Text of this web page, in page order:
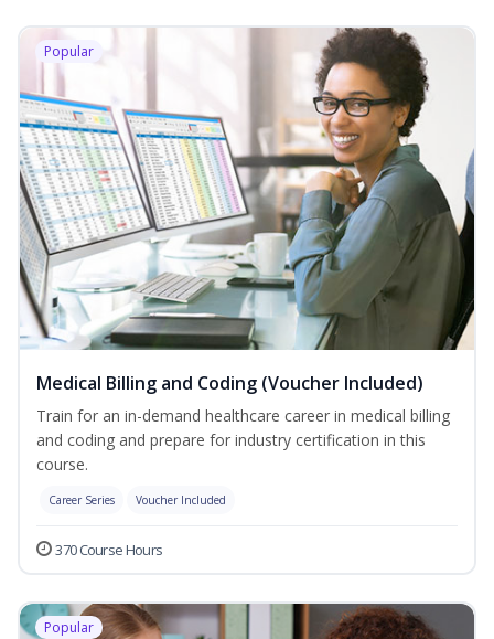
Popular
Medical Billing and Coding (Voucher Included)
Train for an in-demand healthcare career in medical billing
and coding and prepare for industry certification in this
course.
Career Series Voucher Included
370 Course Hours
Popular